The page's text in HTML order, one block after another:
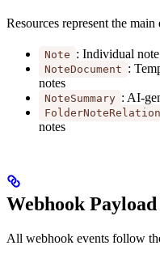
Resources represent the
Note : Individual
NoteDocument :
notes
NoteSummary : AI-
FolderNoteRelation
notes
Webhook
All webhook events follow